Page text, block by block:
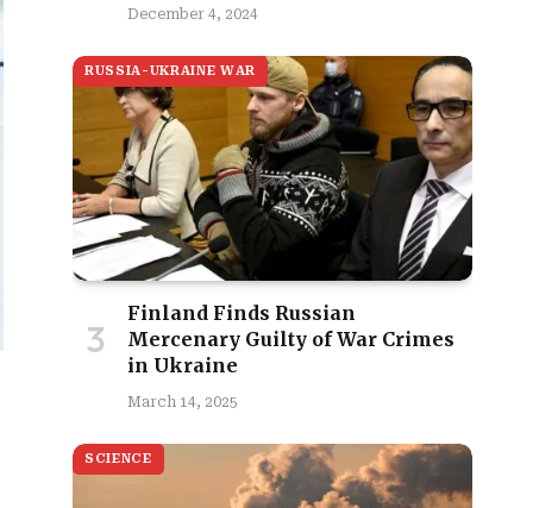
December 4, 2024
RUSSIA-UKRAINE WAR
Finland Finds Russian
Mercenary Guilty of War Crimes
in Ukraine
March 14, 2025
SCIENCE